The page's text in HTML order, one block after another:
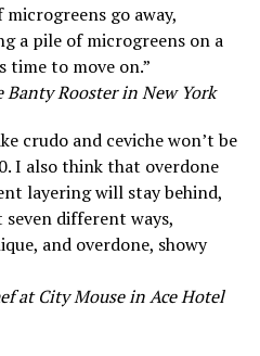
go away,
a pile of microgreens on a
time to move on.”
Rooster in New York
crudo and ceviche won’t be
I also think that overdone
layering will stay behind,
different ways,
and overdone, showy
at City Mouse in Ace Hotel